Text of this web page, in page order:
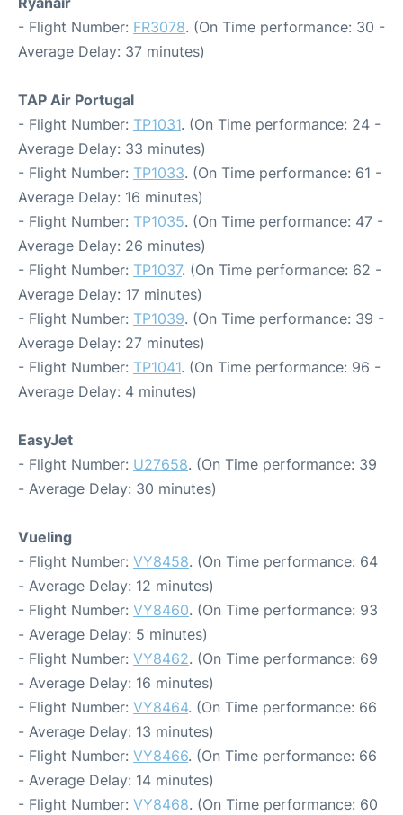
- Flight Number: FR3078. (On Time performance: 30 -
Average Delay: 37 minutes)
TAP Air Portugal
- Flight Number: TP1031. (On Time performance: 24 -
Average Delay: 33 minutes)
- Flight Number: TP1033. (On Time performance: 61 -
Average Delay: 16 minutes)
- Flight Number: TP1035. (On Time performance: 47 -
Average Delay: 26 minutes)
- Flight Number: TP1037. (On Time performance: 62 -
Average Delay: 17 minutes)
- Flight Number: TP1039. (On Time performance: 39 -
Average Delay: 27 minutes)
- Flight Number: TP1041. (On Time performance: 96 -
Average Delay: 4 minutes)
EasyJet
- Flight Number: U27658. (On Time performance: 39
- Average Delay: 30 minutes)
Vueling
- Flight Number: VY8458. (On Time performance: 64
- Average Delay: 12 minutes)
- Flight Number: VY8460. (On Time performance: 93
- Average Delay: 5 minutes)
- Flight Number: VY8462. (On Time performance: 69
- Average Delay: 16 minutes)
- Flight Number: VY8464. (On Time performance: 66
- Average Delay: 13 minutes)
- Flight Number: VY8466. (On Time performance: 66
- Average Delay: 14 minutes)
- Flight Number: VY8468. (On Time performance: 60